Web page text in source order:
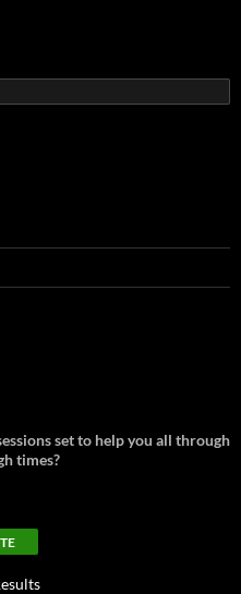
set to help you all through
times?